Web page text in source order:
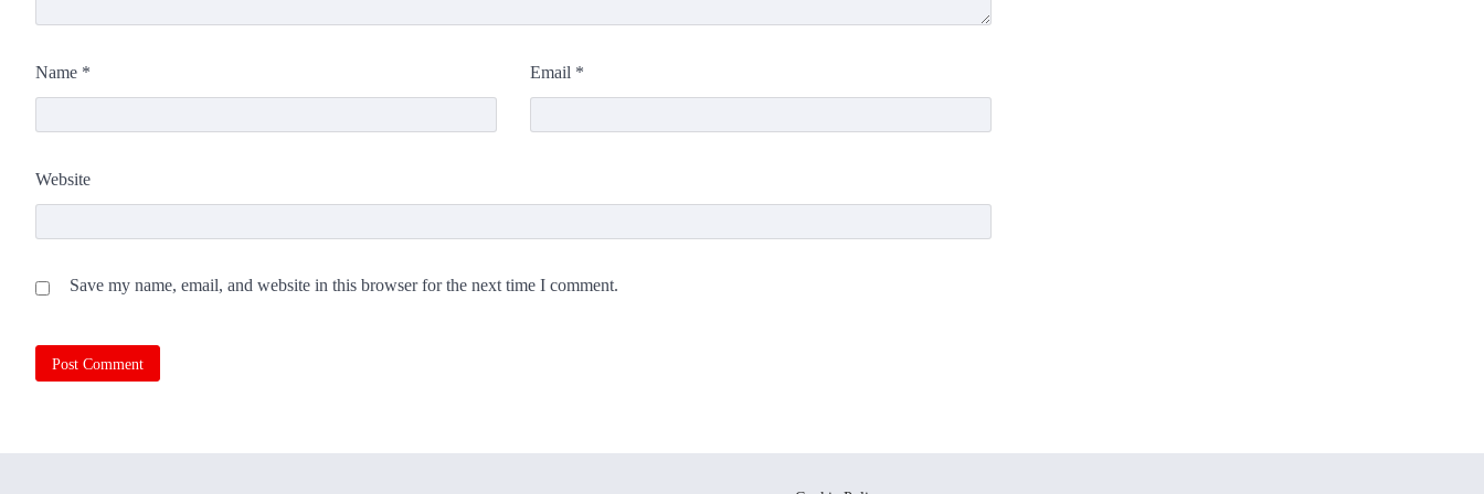
Name * Email *
Website
Save my name, email, and website in this browser for the next time I comment.